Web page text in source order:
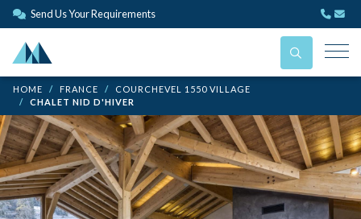
Send Us Your Requirements
HOME FRANCE
COURCHEVEL 1550 VILLAGE
CHALET NID D'HIVER